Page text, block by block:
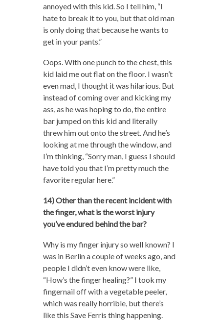
annoyed with this kid. So I tell him, “I
hate to break it to you, but that old man
is only doing that because he wants to
get in your pants.”
Oops. With one punch to the chest, this
kid laid me out flat on the floor. I wasn’t
even mad, I thought it was hilarious. But
instead of coming over and kicking my
ass, as he was hoping to do, the entire
bar jumped on this kid and literally
threw him out onto the street. And he’s
looking at me through the window, and
I’m thinking, “Sorry man, I guess I should
have told you that I’m pretty much the
favorite regular here.”
14) Other than the recent incident with
the finger, what is the worst injury
you’ve endured behind the bar?
Why is my finger injury so well known? I
was in Berlin a couple of weeks ago, and
people I didn’t even know were like,
“How’s the finger healing?” I took my
fingernail off with a vegetable peeler,
which was really horrible, but there’s
like this Save Ferris thing happening.